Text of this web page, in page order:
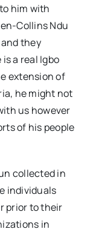
him with
Collins Ndu
they
a real Igbo
extension of
he might not
us however
of his people
collected in
individuals
prior to their
in